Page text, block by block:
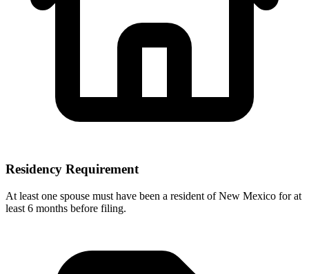
Residency Requirement
At least one spouse must have been a resident of New Mexico for at
least 6 months before filing.